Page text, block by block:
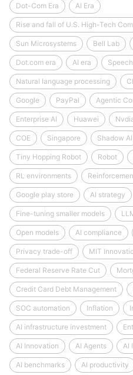
Dot-Com Era AI Era
Rise and fall of U.S. High-Tech
Sun Microsystems Bell Lab
Dot.com era AI era
Natural language processing
Google PayPal Agentic
Enterprise AI Huawei
COE Singapore Shadow AI
Tiny Hopping Robot Robot
RL environments
Google play store AI strategy
Fine-tuning smaller models
Open models AI compliance
Privacy trade-off MIT
Federal Reserve Rate Cut
Credit Card Debt Management
SOC automation Inflation
AI infrastructure investment
AI Innovation AI Agents AI
AI benchmarks AI productivity